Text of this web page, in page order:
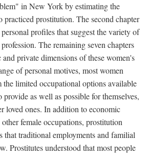
in New York by estimating the
prostitution. The second chapter
profiles that suggest the variety of
The remaining seven chapters
private dimensions of these women's
of personal motives, most women
limited occupational options available
provide as well as possible for themselves,
loved ones. In addition to economic
female occupations, prostitution
that traditional employments and familial
Prostitutes understood that most people